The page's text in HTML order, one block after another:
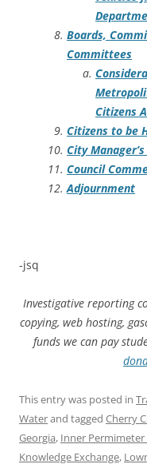
Boards,
Committees
Citizens
Citizens to be
City
Council
Adjournment
-jsq
Investigative reporting
copying, web hosting,
funds we can pay
This entry was posted in
Waterand tagged Cherry
Georgia, Inner Permimeter
Knowledge Exchange,